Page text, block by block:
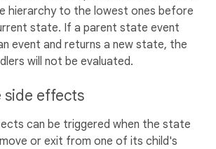
hierarchy to the lowest ones before
state. If a parent state event
event and returns a new state, the
will not be evaluated.
side effects
can be triggered when the state
or exit from one of its child's